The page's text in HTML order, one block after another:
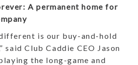
A permanent home for
is our buy-and-hold
said Club Caddie CEO Jason
the long-game and